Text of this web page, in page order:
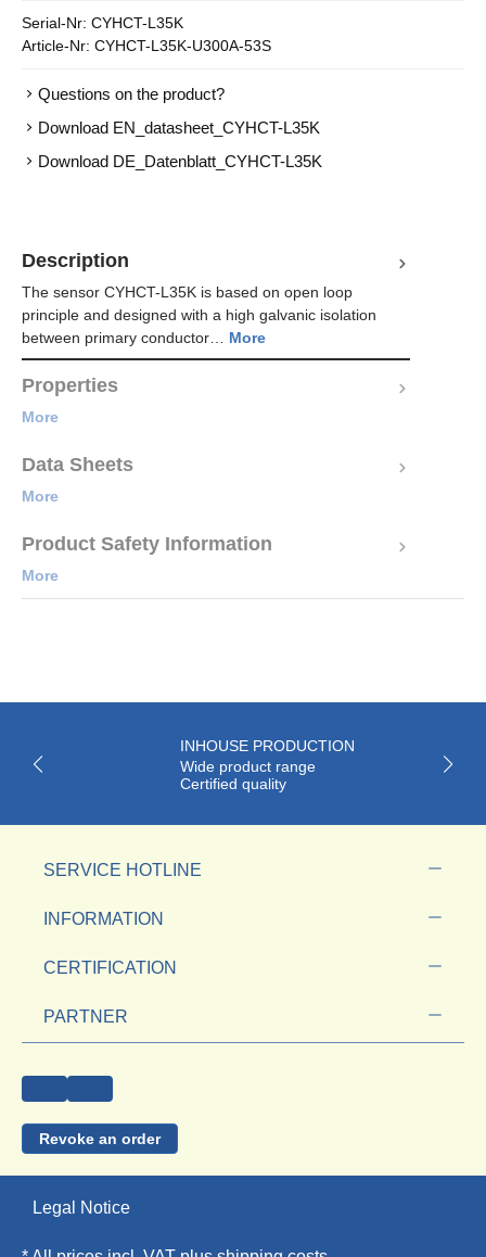
Serial-Nr: CYHCT-L35K
Article-Nr: CYHCT-L35K-U300A-53S
Questions on the product?
Download EN_datasheet_CYHCT-L35K
Download DE_Datenblatt_CYHCT-L35K
Description
The sensor CYHCT-L35K is based on open loop
principle and designed with a high galvanic isolation
between primary conductor… More
Properties
More
Data Sheets
More
Product Safety Information
More
INHOUSE PRODUCTION
Wide product range
Certified quality
SERVICE HOTLINE
INFORMATION
CERTIFICATION
PARTNER
Revoke an order
Legal Notice